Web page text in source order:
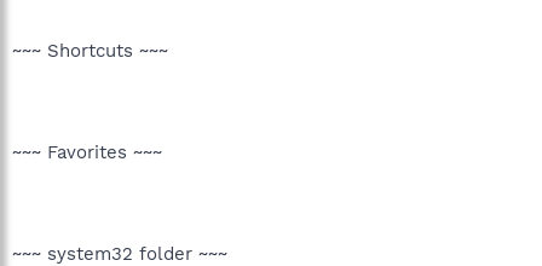
~~~ Shortcuts ~~~
~~~ Favorites ~~~
~~~ system32 folder ~~~